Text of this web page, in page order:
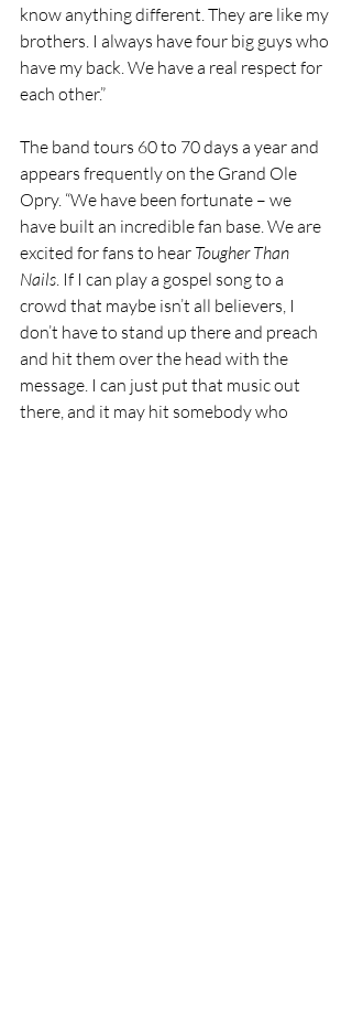
know anything different. They are like my
brothers. I always have four big guys who
have my back. We have a real respect for
each other.”
The band tours 60 to 70 days a year and
appears frequently on the Grand Ole
Opry. “We have been fortunate – we
have built an incredible fan base. We are
excited for fans to hear Tougher Than
Nails. If I can play a gospel song to a
crowd that maybe isn’t all believers, I
don’t have to stand up there and preach
and hit them over the head with the
message. I can just put that music out
there, and it may hit somebody who